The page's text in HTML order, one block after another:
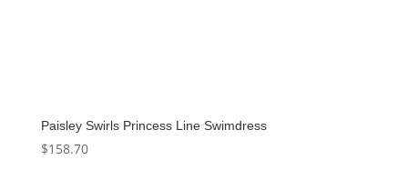
Paisley Swirls Princess Line Swimdress
$158.70